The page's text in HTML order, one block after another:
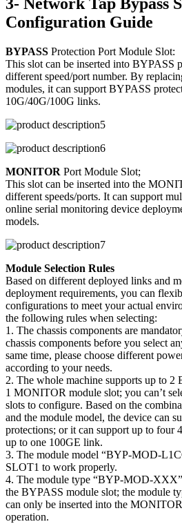
3- Network Tap Bypass
Configuration Guide
BYPASS Protection Port Module Slot:
This slot can be inserted into BYPASS
different speed/port number. By
modules, it can support BYPASS
10G/40G/100G links.
MONITOR Port Module Slot;
This slot can be inserted into the
different speeds/ports. It can support
online serial monitoring device
models.
Module Selection Rules
Based on different deployed links and
deployment requirements, you can
configurations to meet your actual
the following rules when selecting:
1. The chassis components are
chassis components before you select
same time, please choose different
according to your needs.
2. The whole machine supports up to 2
1 MONITOR module slot; you can’t
slots to configure. Based on the
and the module model, the device can
protections; or it can support up to four
up to one 100GE link.
3. The module model “BYP-MOD-
SLOT1 to work properly.
4. The module type “BYP-MOD-
the BYPASS module slot; the module
can only be inserted into the
operation.